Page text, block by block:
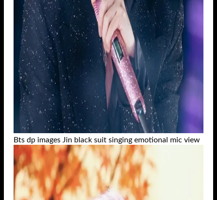
Bts dp images Jin black suit singing emotional mic view